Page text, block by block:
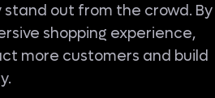
stand out from the crowd. By
shopping experience,
more customers and build